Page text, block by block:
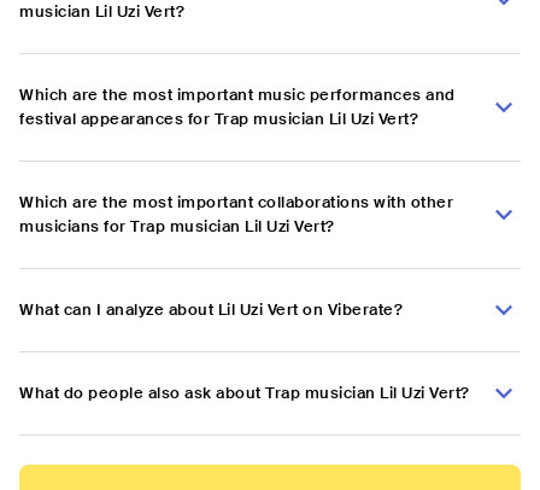
musician Lil Uzi Vert?
Which are the most important music performances and
festival appearances for Trap musician Lil Uzi Vert?
Which are the most important collaborations with other
musicians for Trap musician Lil Uzi Vert?
What can I analyze about Lil Uzi Vert on Viberate?
What do people also ask about Trap musician Lil Uzi Vert?